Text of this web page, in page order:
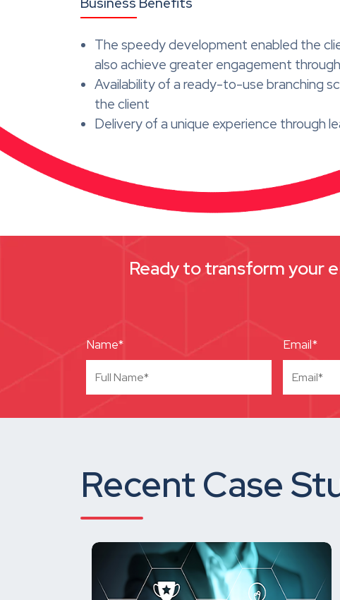
The speedy development enabled the
also achieve greater engagement
Availability of a ready-to-use branching
the client
Delivery of a unique experience through
Ready to transform your
Name* Email*
Recent Case